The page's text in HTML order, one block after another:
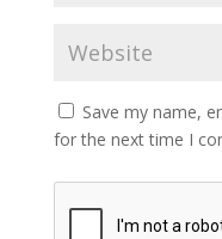
Save my name,
for the next time I